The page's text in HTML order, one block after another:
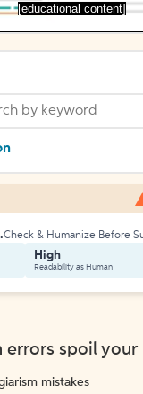
[educational content]
Check & Humanize Before
High
Readability as Human
errors spoil your
mistakes